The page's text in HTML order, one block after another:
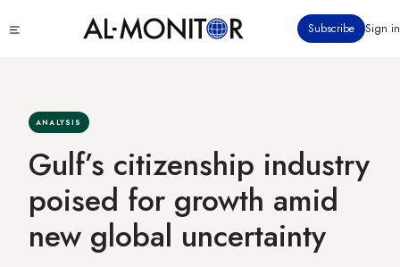
to
Subscribe Sign in
ANALYSIS
Gulf’s citizenship industry
poised for growth amid
new global uncertainty